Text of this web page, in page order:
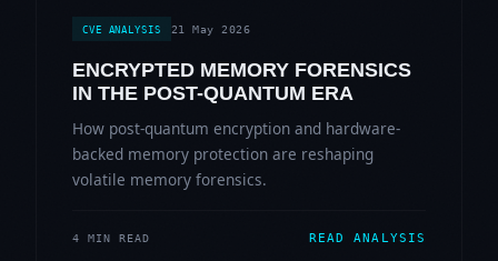
CVE ANALYSIS 21 May 2026
ENCRYPTED MEMORY FORENSICS
IN THE POST-QUANTUM ERA
How post-quantum encryption and hardware-
backed memory protection are reshaping
volatile memory forensics.
4 MIN READ READ ANALYSIS